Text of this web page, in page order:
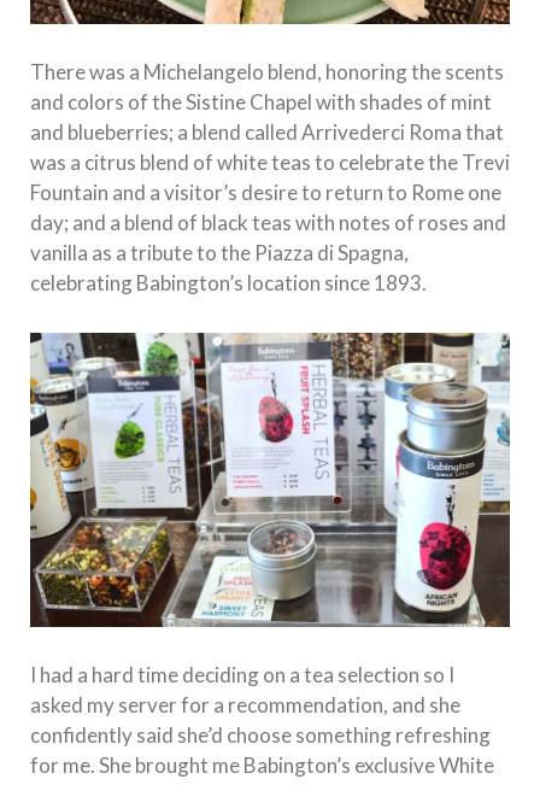
There was a Michelangelo blend, honoring the scents
and colors of the Sistine Chapel with shades of mint
and blueberries; a blend called Arrivederci Roma that
was a citrus blend of white teas to celebrate the Trevi
Fountain and a visitor’s desire to return to Rome one
day; and a blend of black teas with notes of roses and
vanilla as a tribute to the Piazza di Spagna,
celebrating Babington’s location since 1893.
I had a hard time deciding on a tea selection so I
asked my server for a recommendation, and she
confidently said she’d choose something refreshing
for me. She brought me Babington’s exclusive White